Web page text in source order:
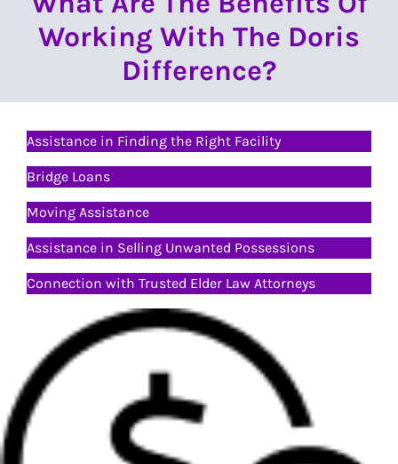
Working With The Doris
Difference?
Assistance in Finding the Right Facility
Bridge Loans
Moving Assistance
Assistance in Selling Unwanted Possessions
Connection with Trusted Elder Law Attorneys